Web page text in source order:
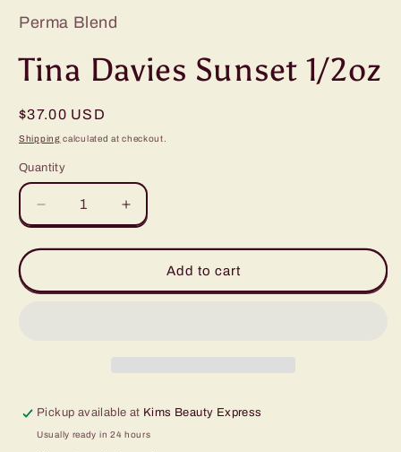
Perma Blend
Tina Davies Sunset 1/2oz
Regular
price
$37.00 USD
Shipping calculated at checkout.
Quantity
Quantity
Decrease
quantity
for
Davies
Increase
quantity
for
Davies
Add to cart
Pickup available at Kims Beauty Express
Usually ready in 24 hours